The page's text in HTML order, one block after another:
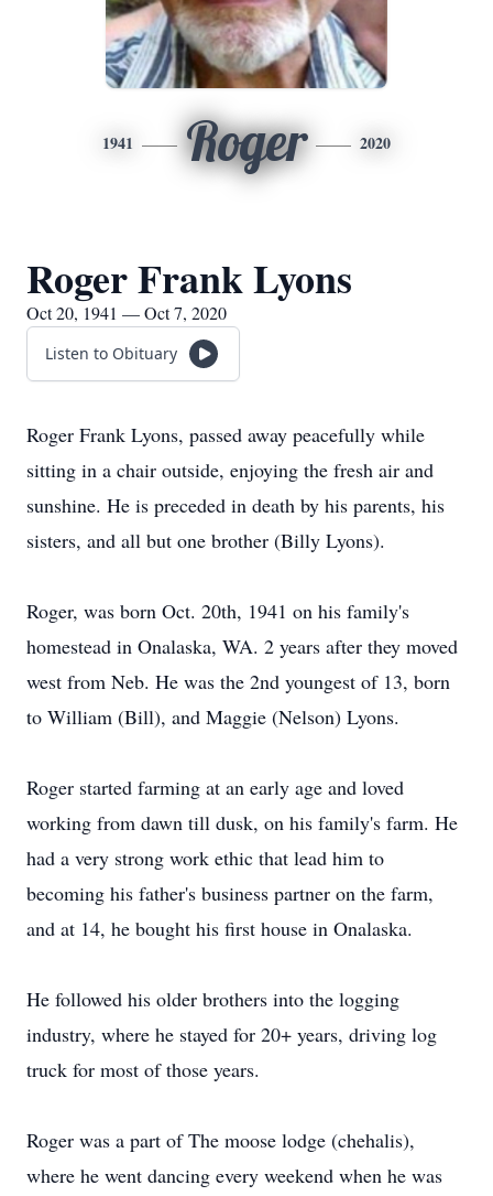
1941 Roger 2020
Roger Frank Lyons
Oct 20, 1941 — Oct 7, 2020
Listen to Obituary
Roger Frank Lyons, passed away peacefully while
sitting in a chair outside, enjoying the fresh air and
sunshine. He is preceded in death by his parents, his
sisters, and all but one brother (Billy Lyons).
Roger, was born Oct. 20th, 1941 on his family's
homestead in Onalaska, WA. 2 years after they moved
west from Neb. He was the 2nd youngest of 13, born
to William (Bill), and Maggie (Nelson) Lyons.
Roger started farming at an early age and loved
working from dawn till dusk, on his family's farm. He
had a very strong work ethic that lead him to
becoming his father's business partner on the farm,
and at 14, he bought his first house in Onalaska.
He followed his older brothers into the logging
industry, where he stayed for 20+ years, driving log
truck for most of those years.
Roger was a part of The moose lodge (chehalis),
where he went dancing every weekend when he was